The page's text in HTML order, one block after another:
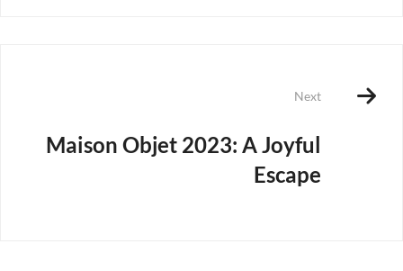
Next
Maison Objet 2023: A Joyful
Escape